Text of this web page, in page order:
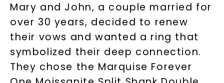
Mary and John, a couple married for
over 30 years, decided to renew
their vows and wanted a ring that
symbolized their deep connection.
They chose the Marquise Forever